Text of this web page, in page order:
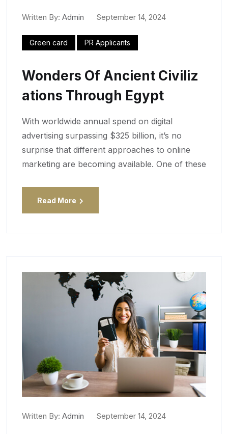
Written By: Admin September 14, 2024
Green card PR Applicants
Wonders Of Ancient Civiliz
Ations Through Egypt
With worldwide annual spend on digital
advertising surpassing $325 billion, it’s no
surprise that different approaches to online
marketing are becoming available. One of these
Read More
Written By: Admin September 14, 2024